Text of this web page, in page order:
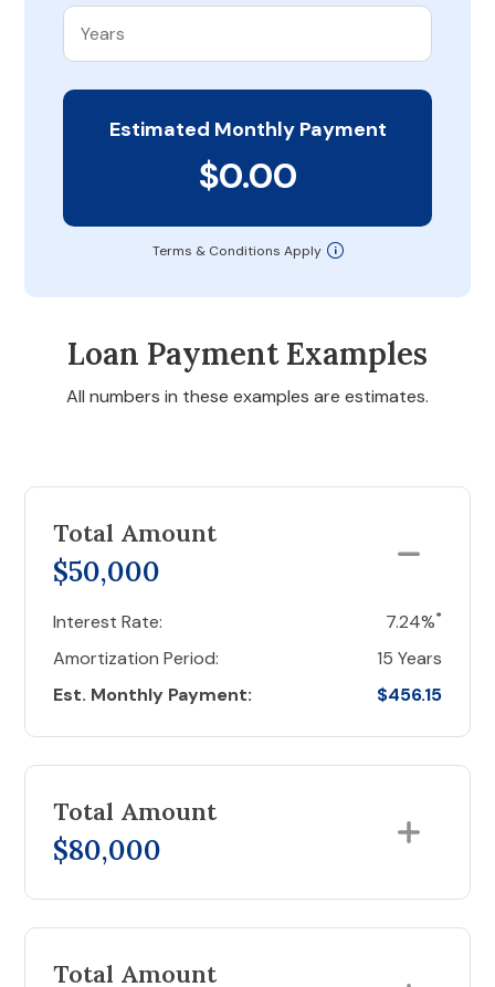
Estimated Monthly Payment
$0.00
Terms & Conditions Apply
Loan Payment Examples
All numbers in these examples are estimates.
Total Amount
$50,000
Interest Rate: 7.24%*
Amortization Period:
15 Years
Est. Monthly Payment:
$456.15
Total Amount
$80,000
Total Amount